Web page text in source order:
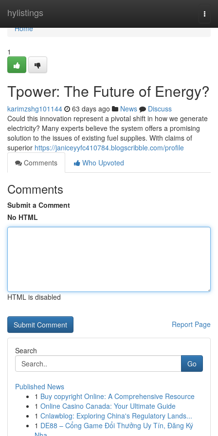
hylistings
Home
Home
1
Tpower: The Future of Energy?
karimzshg101144 63 days ago News
Discuss
Could this innovation represent a pivotal shift in how we generate
electricity? Many experts believe the system offers a promising
solution to the issues of existing fuel supplies. With claims of
superior https://janiceyyfc410784.blogscribble.com/profile
Comments
Who Upvoted
Comments
Submit a Comment
No HTML
HTML is disabled
Report Page
Search
Go
Published News
1 Buy copyright Online: A Comprehensive Resource
1 Online Casino Canada: Your Ultimate Guide
1 Cnlawblog: Exploring China's Regulatory Lands...
1 DE88 – Cổng Game Đổi Thưởng Uy Tín, Đăng Ký